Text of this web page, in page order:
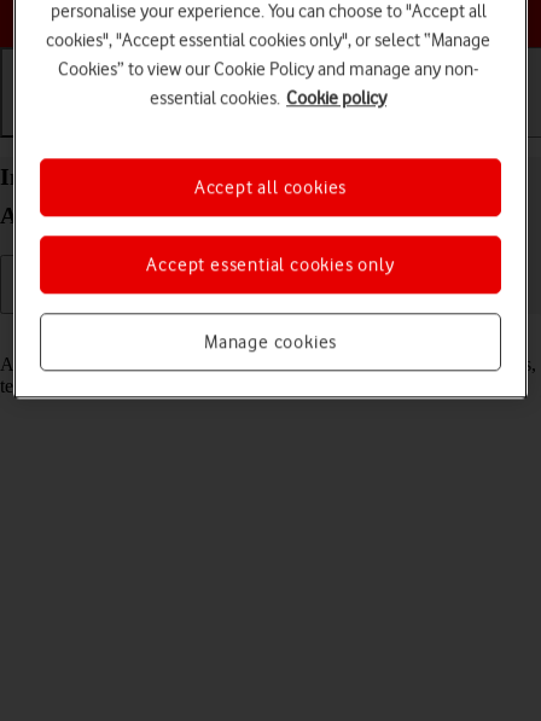
Choose a help topic
Insert SIM into your Samsung Galaxy S21 5G
Android 11.0
Read help info
A SIM enables you to use mobile network services such as voice calls,
text messaging and mobile data.
personalise your experience. You can choose to "Accept all
cookies", "Accept essential cookies only", or select “Manage
Cookies” to view our Cookie Policy and manage any non-
essential cookies. Cookie policy
Manage cookies
Accept essential cookies only
Accept all cookies